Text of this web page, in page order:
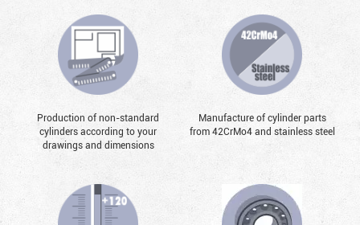
Production of non-standard
cylinders according to your
drawings and dimensions
Manufacture of cylinder parts
from 42CrMo4 and stainless steel